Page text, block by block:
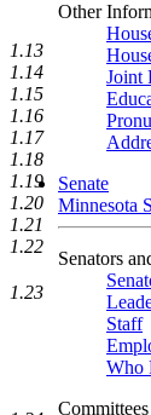
Other
Joint
Senate
Minnesota
Senators
Staff
Who
Committees
1.13
1.14
1.15
1.16
1.17
1.18
1.19
1.20
1.21
1.22
1.23